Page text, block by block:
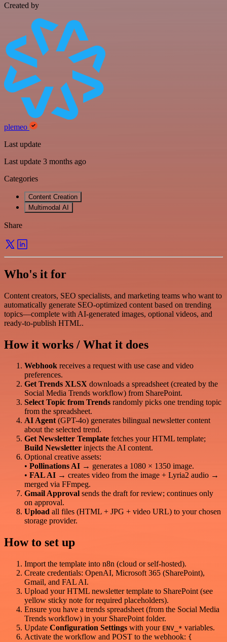
Created by
plemeo
Last update
Last update 3 months ago
Categories
Content Creation
Multimodal AI
Share
Who's it for
Content creators, SEO specialists, and marketing teams who want to
automatically generate SEO-optimized content based on trending
topics—complete with AI-generated images, optional videos, and
ready-to-publish HTML.
How it works / What it does
Webhook receives a request with use case and video
preferences.
Get Trends XLSX downloads a spreadsheet (created by the
Social Media Trends workflow) from SharePoint.
Select Topic from Trends randomly picks one trending topic
from the spreadsheet.
AI Agent(GPT-4o) generates bilingual newsletter content
about the selected trend.
Get Newsletter Template fetches your HTML template;
Build Newsletter injects the AI content.
Optional creative assets:
• Pollinations AI → generates a 1080 × 1350 image.
• FAL AI → creates video from the image + Lyria2 audio →
merged via FFmpeg.
Gmail Approval sends the draft for review; continues only
on approval.
Upload all files (HTML + JPG + video URL) to your chosen
storage provider.
How to set up
Import the template into n8n (cloud or self-hosted).
Create credentials: OpenAI, Microsoft 365 (SharePoint),
Gmail, and FAL AI.
Upload your HTML newsletter template to SharePoint (see
yellow sticky note for required placeholders).
Ensure you have a trends spreadsheet (from the Social Media
Trends workflow) in your SharePoint folder.
Update Configuration Settings with your ENV_* variables.
Activate the workflow and POST to the webhook: {